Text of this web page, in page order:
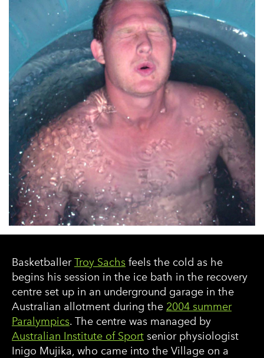
BasketballerTroy Sachs feels the cold as he
begins his session in the ice bath in the recovery
centre set up in an underground garage in the
Australian allotment during the 2004 summer
Paralympics. The centre was managed by
Australian Institute of Sport senior physiologist
Inigo Mujika, who came into the Village on a